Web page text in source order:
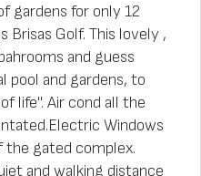
gardens for only 12
Brisas Golf. This lovely ,
and guess
pool and gardens, to
life". Air cond all the
Windows
the gated complex.
and walking distance